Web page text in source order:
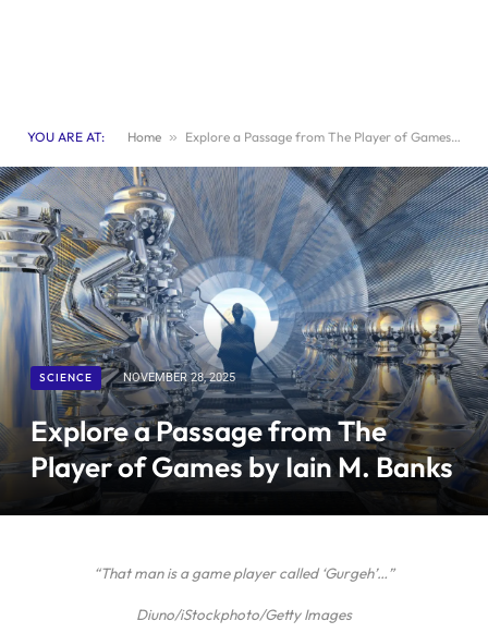
YOU ARE AT: Home » Explore a Passage from The Player of Games by Iain M. Banks
SCIENCE NOVEMBER 28, 2025
Explore a Passage from The
Player of Games by Iain M. Banks
“That man is a game player called ‘Gurgeh’…”
Diuno/iStockphoto/Getty Images